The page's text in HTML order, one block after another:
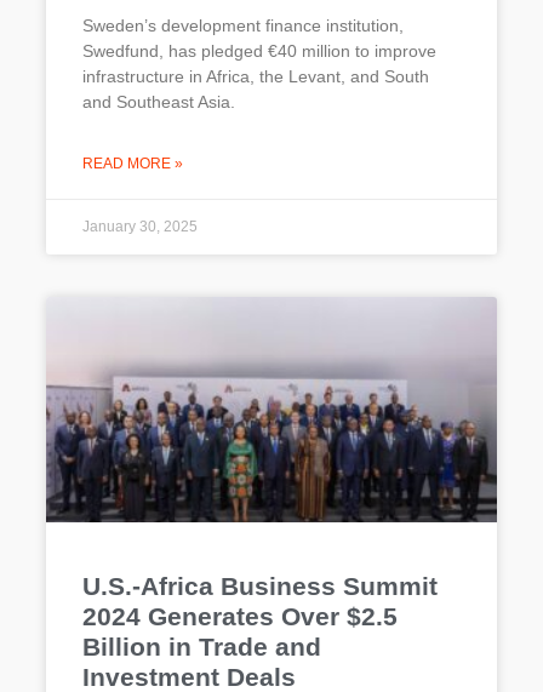
Sweden’s development finance institution,
Swedfund, has pledged €40 million to improve
infrastructure in Africa, the Levant, and South
and Southeast Asia.
READ MORE »
January 30, 2025
U.S.-Africa Business Summit
2024 Generates Over $2.5
Billion in Trade and
Investment Deals